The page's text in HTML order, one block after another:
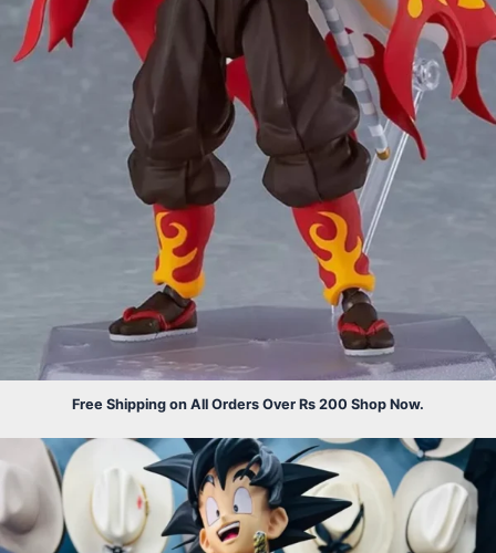
Free Shipping on All Orders Over Rs 200 Shop Now.